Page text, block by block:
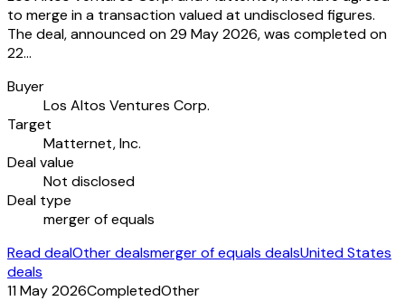
to merge in a transaction valued at undisclosed figures.
The deal, announced on 29 May 2026, was completed on
22…
Buyer
Los Altos Ventures Corp.
Target
Matternet, Inc.
Deal value
Not disclosed
Deal type
merger of equals
Read dealOther dealsmerger of equals dealsUnited States
deals
11 May 2026CompletedOther